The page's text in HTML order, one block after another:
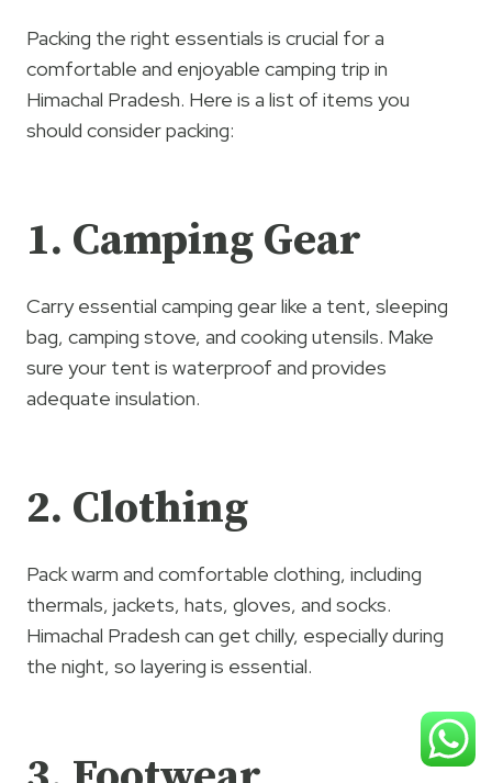
Packing the right essentials is crucial for a
comfortable and enjoyable camping trip in
Himachal Pradesh. Here is a list of items you
should consider packing:
1. Camping Gear
Carry essential camping gear like a tent, sleeping
bag, camping stove, and cooking utensils. Make
sure your tent is waterproof and provides
adequate insulation.
2. Clothing
Pack warm and comfortable clothing, including
thermals, jackets, hats, gloves, and socks.
Himachal Pradesh can get chilly, especially during
the night, so layering is essential.